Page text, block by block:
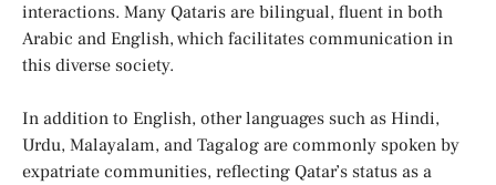
interactions. Many Qataris are bilingual, fluent in both
Arabic and English, which facilitates communication in
this diverse society.
In addition to English, other languages such as Hindi,
Urdu, Malayalam, and Tagalog are commonly spoken by
expatriate communities, reflecting Qatar’s status as a